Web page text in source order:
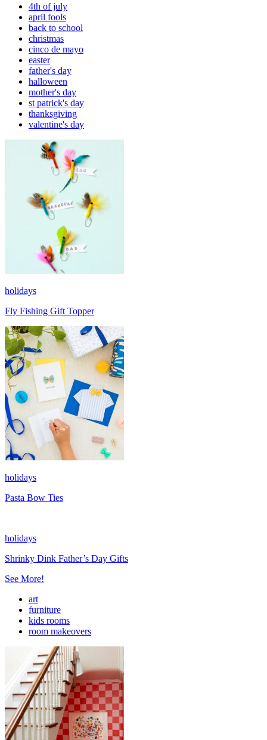
4th of july
april fools
back to school
christmas
cinco de mayo
easter
father's day
halloween
mother's day
st patrick's day
thanksgiving
valentine's day
holidays
Fly Fishing Gift Topper
holidays
Pasta Bow Ties
holidays
Shrinky Dink Father’s Day Gifts
See More!
art
furniture
kids rooms
room makeovers